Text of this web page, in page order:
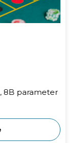
8B parameter